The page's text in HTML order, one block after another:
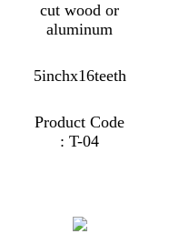
cut wood or
aluminum
5inchx16teeth
Product Code
: T-04